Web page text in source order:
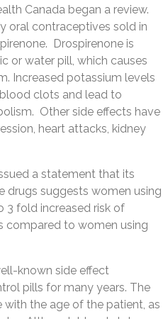
Canada began a review.
oral contraceptives sold in
Drospirenone is
or water pill, which causes
Increased potassium levels
clots and lead to
Other side effects have
heart attacks, kidney
a statement that its
drugs suggests women using
3 fold increased risk of
compared to women using
known side effect
pills for many years. The
the age of the patient, as